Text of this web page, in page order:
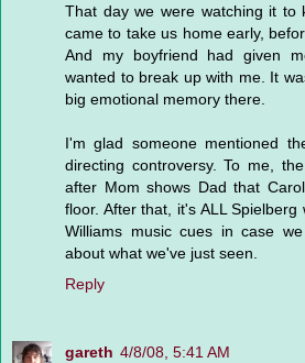
That day we were watching it to
came to take us home early,
And my boyfriend had given
wanted to break up with me. It
big emotional memory there.
I'm glad someone mentioned
directing controversy. To me,
after Mom shows Dad that
floor. After that, it's ALL
Williams music cues in case
about what we've just seen.
Reply
gareth 4/8/08, 5:41 AM